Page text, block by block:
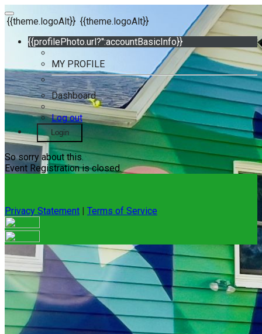
{{theme.logoAlt}} {{theme.logoAlt}}
{{profilePhoto.url?'':accountBasicInfo}}
MY PROFILE
Dashboard
Log out
Login
So sorry about this.
Event Registration is closed.
Privacy Statement | Terms of Service
Your email has been submitted. If that email address exists in
our system, you should receive a recovery information email
shortly. If you do not receive an email, please check your
spam folder. If you still don't receive an email, then there is no
account associated with the submitted email address.
Log in to your existing account